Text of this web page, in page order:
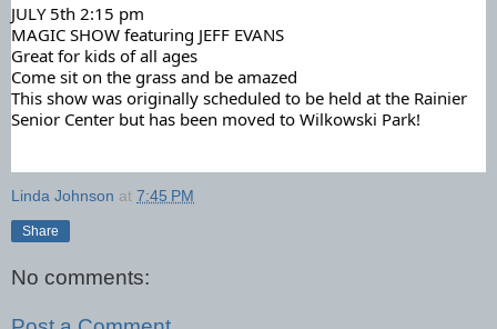
JULY 5th 2:15 pm
MAGIC SHOW featuring JEFF EVANS
Great for kids of all ages
Come sit on the grass and be amazed
This show was originally scheduled to be held at the Rainier
Senior Center but has been moved to Wilkowski Park!
Linda Johnson at 7:45 PM
Share
No comments: